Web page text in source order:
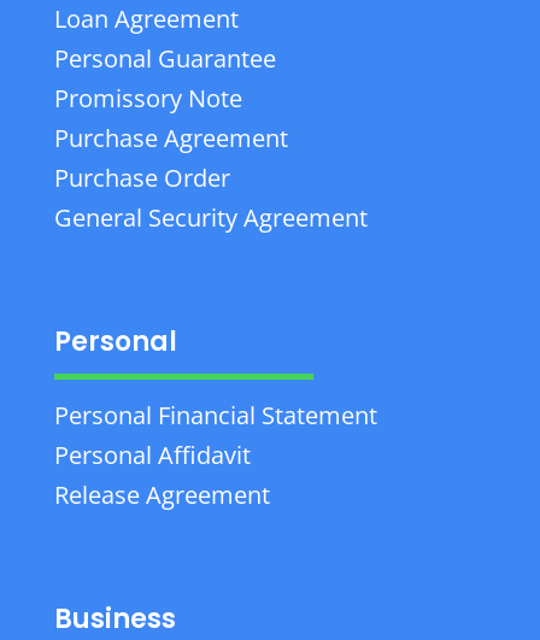
Loan Agreement
Personal Guarantee
Promissory Note
Purchase Agreement
Purchase Order
General Security Agreement
Personal
Personal Financial Statement
Personal Affidavit
Release Agreement
Business